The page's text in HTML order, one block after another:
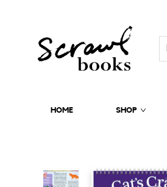
HOME SHOP